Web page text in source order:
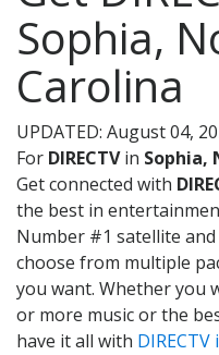
Sophia,
Carolina
UPDATED: August 04,
For DIRECTVin Sophia,
Get connected with
the best in
Number #1 satellite
choose from multiple
you want. Whether you
or more music or the
have it all with